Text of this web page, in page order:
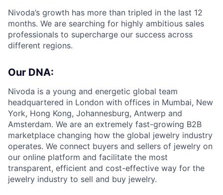
Nivoda’s growth has more than tripled in the last 12
months. We are searching for highly ambitious sales
professionals to supercharge our success across
different regions.
Our DNA:
Nivoda is a young and energetic global team
headquartered in London with offices in Mumbai, New
York, Hong Kong, Johannesburg, Antwerp and
Amsterdam. We are an extremely fast-growing B2B
marketplace changing how the global jewelry industry
operates. We connect buyers and sellers of jewelry on
our online platform and facilitate the most
transparent, efficient and cost-effective way for the
jewelry industry to sell and buy jewelry.